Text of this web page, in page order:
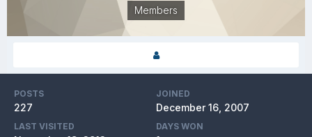
Members
POSTS
227
JOINED
December 16, 2007
LAST VISITED DAYS WON